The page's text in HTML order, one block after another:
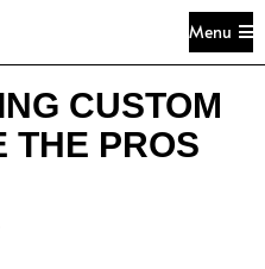
Menu
CUSTOM
THE PROS